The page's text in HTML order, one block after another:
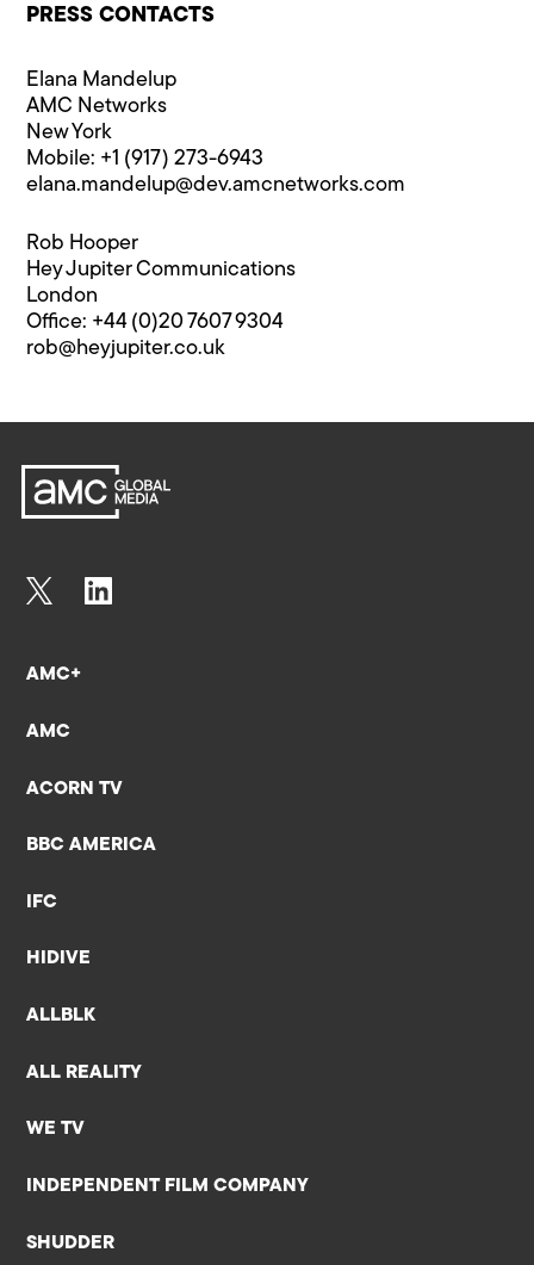
PRESS CONTACTS
Elana Mandelup
AMC Networks
New York
Mobile: +1 (917) 273-6943
elana.mandelup@​dev.amcnetworks.com
Rob Hooper
Hey Jupiter Communications
London
Office: +44 (0)20 7607 9304
rob@​heyjupiter.co.uk
AMC+
AMC
ACORN TV
BBC AMERICA
IFC
HIDIVE
ALLBLK
ALL REALITY
WE TV
INDEPENDENT FILM COMPANY
SHUDDER